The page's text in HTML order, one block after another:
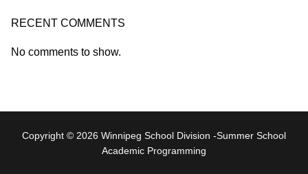
RECENT COMMENTS
No comments to show.
Copyright © 2026 Winnipeg School Division -Summer School
Academic Programming